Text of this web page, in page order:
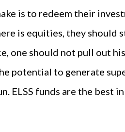
is to redeem their
is equities, they should
one should not pull out his
potential to generate
ELSS funds are the best